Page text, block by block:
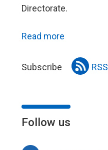
Directorate.
Read more
Subscribe RSS
Follow us